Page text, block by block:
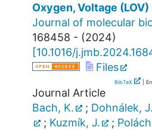
Oxygen, Voltage
Journal of molecular
168458 - (2024)
[10.1016/
Files
BibTeX |
Journal Article
Bach, K.
; Dohnálek, J.
; Kuzmík, J. ;